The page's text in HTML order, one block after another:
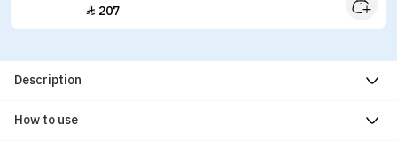
 207
Description
How to use